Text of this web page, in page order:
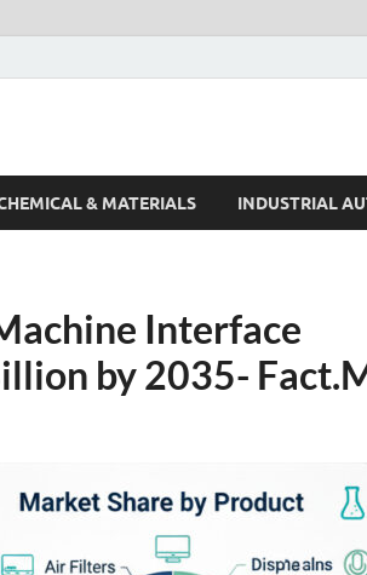
& MATERIALS INDUSTRIAL
Interface
by 2035-